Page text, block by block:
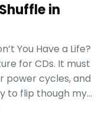
in
You Have a Life?
for CDs. It must
power cycles, and
to flip though my
“...